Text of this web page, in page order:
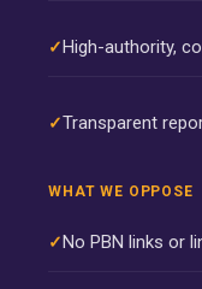
High-authority,
Transparent
WHAT WE OPPOSE
No PBN links or